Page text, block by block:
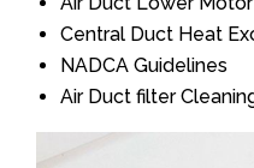
Central Duct Heat
NADCA Guidelines
Air Duct filter